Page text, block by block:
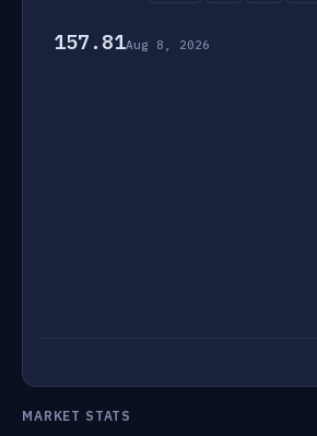
157.81Aug 8, 2026
MARKET STATS